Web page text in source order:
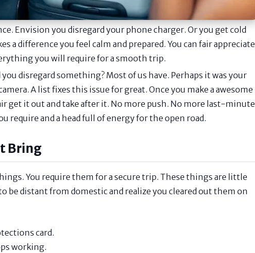
Envision you disregard your phone charger. Or you get cold
a difference you feel calm and prepared. You can fair appreciate
you will require for a smooth trip.
disregard something? Most of us have. Perhaps it was your
A list fixes this issue for great. Once you make a awesome
get it out and take after it. No more push. No more last-minute
require and a head full of energy for the open road.
Bring
You require them for a secure trip. These things are little
be distant from domestic and realize you cleared out them on
card.
working.